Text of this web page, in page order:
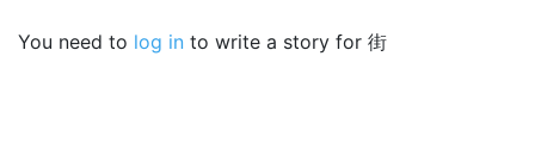
You need to log in to write a story for 街